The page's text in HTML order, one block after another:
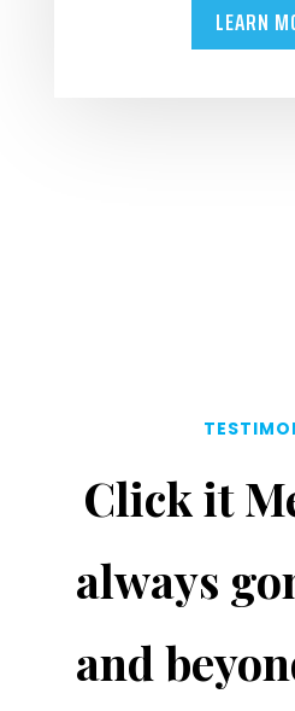
LEARN
Click it
always
and